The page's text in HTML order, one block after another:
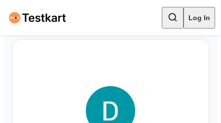
Log In